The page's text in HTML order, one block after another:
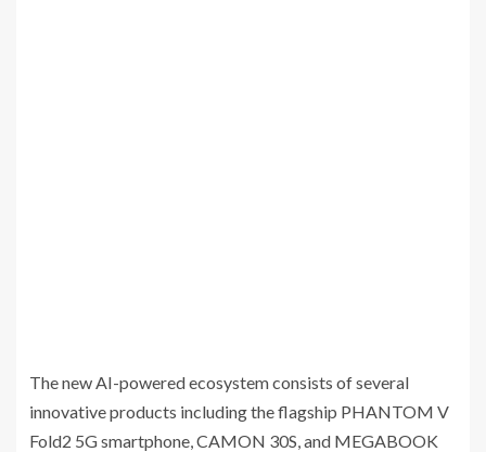
The new AI-powered ecosystem consists of several
innovative products including the flagship PHANTOM V
Fold2 5G smartphone, CAMON 30S, and MEGABOOK